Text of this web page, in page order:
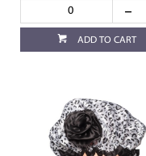
ADD TO CART